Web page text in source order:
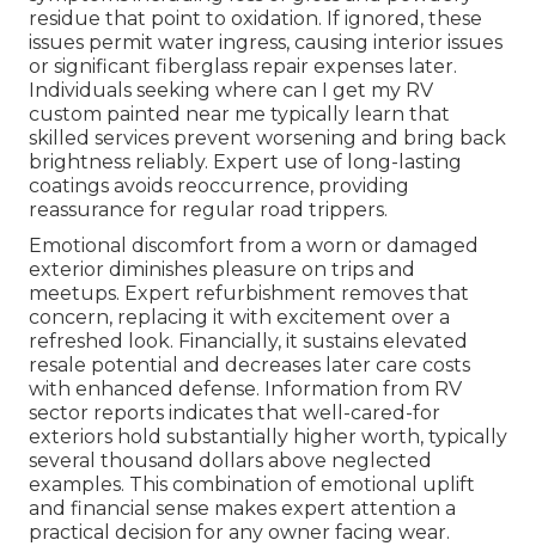
residue that point to oxidation. If ignored, these
issues permit water ingress, causing interior issues
or significant fiberglass repair expenses later.
Individuals seeking where can I get my RV
custom painted near me typically learn that
skilled services prevent worsening and bring back
brightness reliably. Expert use of long-lasting
coatings avoids reoccurrence, providing
reassurance for regular road trippers.
Emotional discomfort from a worn or damaged
exterior diminishes pleasure on trips and
meetups. Expert refurbishment removes that
concern, replacing it with excitement over a
refreshed look. Financially, it sustains elevated
resale potential and decreases later care costs
with enhanced defense. Information from RV
sector reports indicates that well-cared-for
exteriors hold substantially higher worth, typically
several thousand dollars above neglected
examples. This combination of emotional uplift
and financial sense makes expert attention a
practical decision for any owner facing wear.